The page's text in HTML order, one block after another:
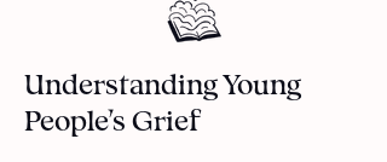
Understanding Young
People’s Grief